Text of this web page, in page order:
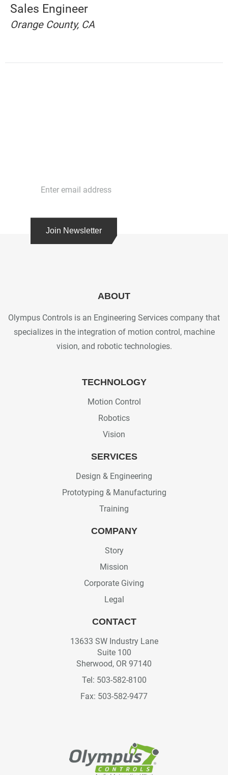
Sales Engineer
Orange County, CA
Join Newsletter
ABOUT
Olympus Controls is an Engineering Services company that
specializes in the integration of motion control, machine
vision, and robotic technologies.
TECHNOLOGY
Motion Control
Robotics
Vision
SERVICES
Design & Engineering
Prototyping & Manufacturing
Training
COMPANY
Story
Mission
Corporate Giving
Legal
CONTACT
13633 SW Industry Lane
Suite 100
Sherwood, OR 97140
Tel: 503-582-8100
Fax: 503-582-9477